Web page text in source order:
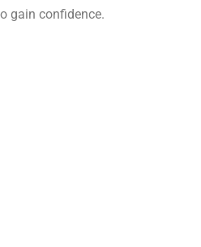
gain confidence.